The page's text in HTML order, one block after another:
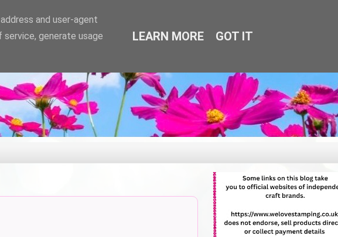
and user-agent
generate usage
LEARN MORE GOT IT